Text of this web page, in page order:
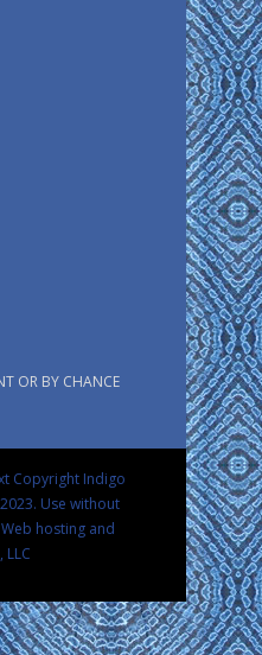
OR BY CHANCE
Copyright Indigo
Use without
Web hosting and